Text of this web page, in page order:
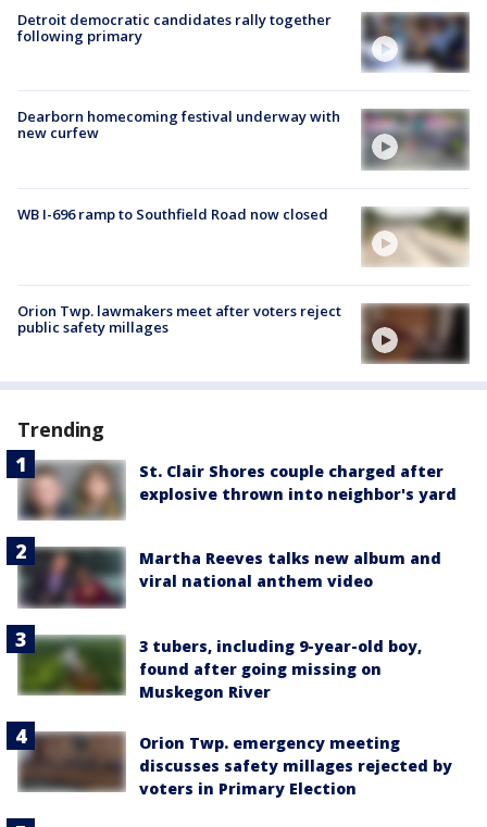
Detroit democratic candidates rally together
following primary
Dearborn homecoming festival underway with
new curfew
WB I-696 ramp to Southfield Road now closed
Orion Twp. lawmakers meet after voters reject
public safety millages
Trending
St. Clair Shores couple charged after
explosive thrown into neighbor's yard
Martha Reeves talks new album and
viral national anthem video
3 tubers, including 9-year-old boy,
found after going missing on
Muskegon River
Orion Twp. emergency meeting
discusses safety millages rejected by
voters in Primary Election